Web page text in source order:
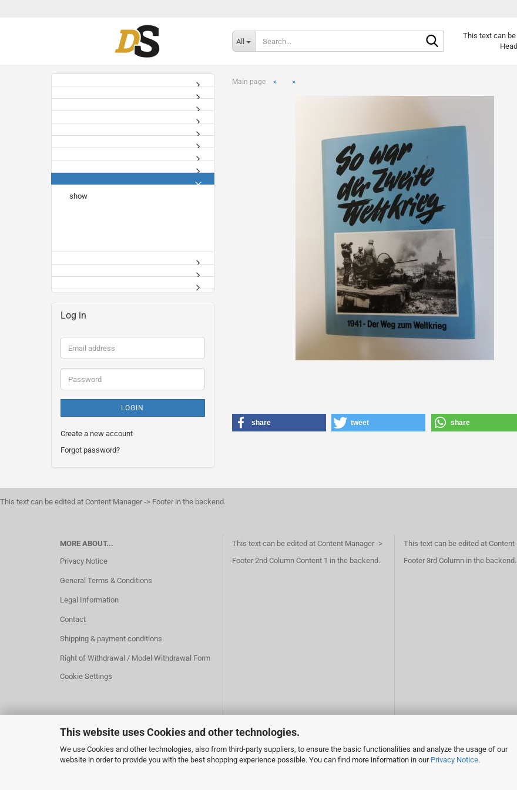
This website uses Cookies and other technologies.
We use Cookies and other technologies, also from third-party suppliers, to ensure the basic functionalities and analyze the usage of our
website in order to provide you with the best shopping experience possible. You can find more information in our Privacy Notice.
Change
All
Search...This text can
Main page » »
share tweet share
show
Log in
Email
address
Password
LOGIN
Create a new account
Forgot password?
This text can be edited at Content Manager -> Footer in the backend.
MORE ABOUT...
Privacy Notice
General Terms & Conditions
Legal Information
Contact
Shipping & payment conditions
Right of Withdrawal / Model Withdrawal Form
Cookie Settings
This text can be edited at Content Manager ->
Footer 2nd Column Content 1 in the backend.
This text can be edited at Content
Footer 3rd Column in the backend.